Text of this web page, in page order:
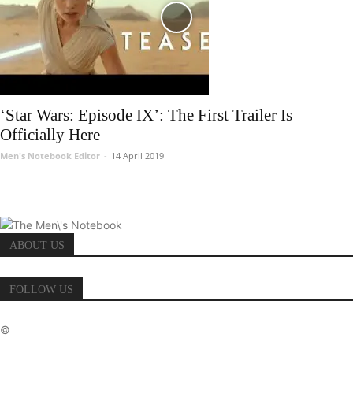
‘Star Wars: Episode IX’: The First Trailer Is
Officially Here
Men's Notebook Editor - 14 April 2019
ABOUT US
FOLLOW US
©